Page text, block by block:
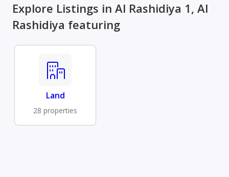
Explore Listings in Al Rashidiya 1, Al
Rashidiya featuring
Land
28 properties